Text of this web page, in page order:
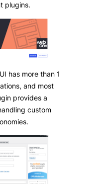
plugins.
has more than 1
and most
provides a
custom